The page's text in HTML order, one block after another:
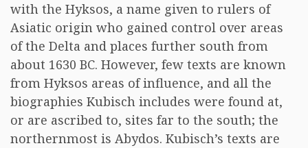
with the Hyksos, a name given to rulers of
Asiatic origin who gained control over areas
of the Delta and places further south from
about 1630 BC. However, few texts are known
from Hyksos areas of influence, and all the
biographies Kubisch includes were found at,
or are ascribed to, sites far to the south; the
northernmost is Abydos. Kubisch’s texts are